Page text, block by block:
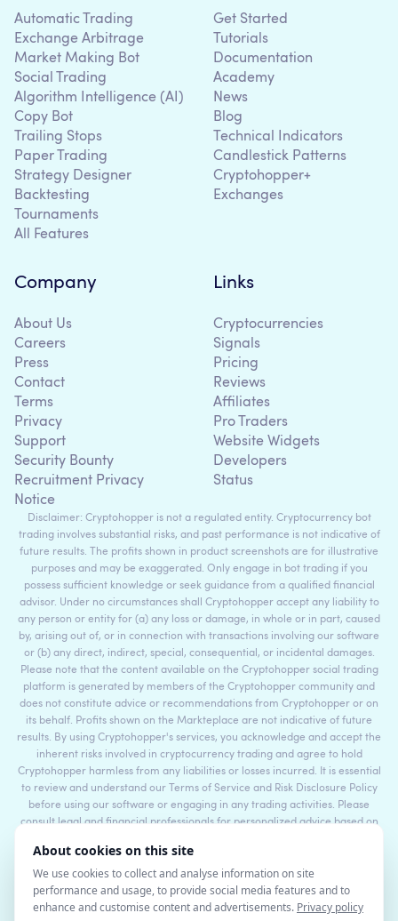
Automatic Trading
Exchange Arbitrage
Market Making Bot
Social Trading
Algorithm Intelligence (AI)
Copy Bot
Trailing Stops
Paper Trading
Strategy Designer
Backtesting
Tournaments
All Features
Get Started
Tutorials
Documentation
Academy
News
Blog
Technical Indicators
Candlestick Patterns
Cryptohopper+
Exchanges
Company
About Us
Careers
Press
Contact
Terms
Privacy
Support
Security Bounty
Recruitment Privacy
Notice
Links
Cryptocurrencies
Signals
Pricing
Reviews
Affiliates
Pro Traders
Website Widgets
Developers
Status
Disclaimer: Cryptohopper is not a regulated entity. Cryptocurrency bot
trading involves substantial risks, and past performance is not indicative of
future results. The profits shown in product screenshots are for illustrative
purposes and may be exaggerated. Only engage in bot trading if you
possess sufficient knowledge or seek guidance from a qualified financial
advisor. Under no circumstances shall Cryptohopper accept any liability to
any person or entity for (a) any loss or damage, in whole or in part, caused
by, arising out of, or in connection with transactions involving our software
or (b) any direct, indirect, special, consequential, or incidental damages.
Please note that the content available on the Cryptohopper social trading
platform is generated by members of the Cryptohopper community and
does not constitute advice or recommendations from Cryptohopper or on
its behalf. Profits shown on the Markteplace are not indicative of future
results. By using Cryptohopper's services, you acknowledge and accept the
inherent risks involved in cryptocurrency trading and agree to hold
Cryptohopper harmless from any liabilities or losses incurred. It is essential
to review and understand our Terms of Service and Risk Disclosure Policy
before using our software or engaging in any trading activities. Please
consult legal and financial professionals for personalized advice based on